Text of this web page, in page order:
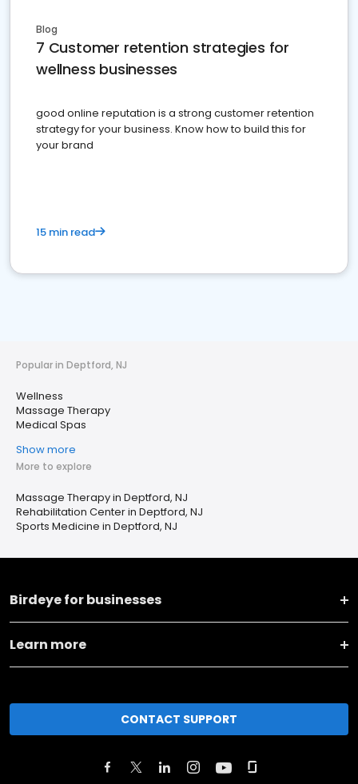
Blog
7 Customer retention strategies for
wellness businesses
good online reputation is a strong customer retention
strategy for your business. Know how to build this for
your brand
15 min read
Popular in Deptford, NJ
Wellness
Massage Therapy
Medical Spas
Show more
More to explore
Massage Therapy in Deptford, NJ
Rehabilitation Center in Deptford, NJ
Sports Medicine in Deptford, NJ
Birdeye for businesses
Learn more
CONTACT SUPPORT